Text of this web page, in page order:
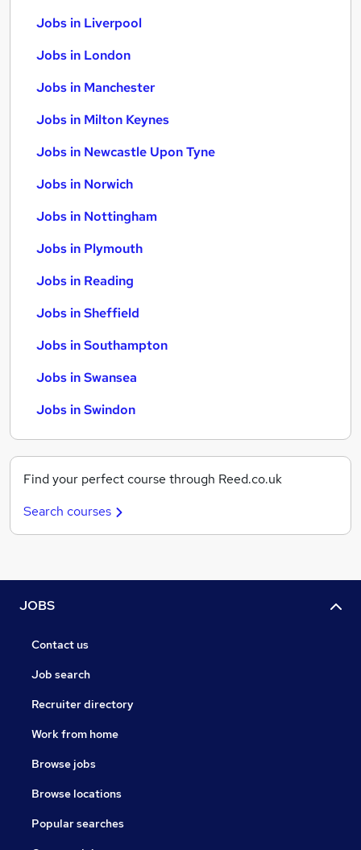
Jobs in Liverpool
Jobs in London
Jobs in Manchester
Jobs in Milton Keynes
Jobs in Newcastle Upon Tyne
Jobs in Norwich
Jobs in Nottingham
Jobs in Plymouth
Jobs in Reading
Jobs in Sheffield
Jobs in Southampton
Jobs in Swansea
Jobs in Swindon
Find your perfect course through Reed.co.uk
Search courses
JOBS
Contact us
Job search
Recruiter directory
Work from home
Browse jobs
Browse locations
Popular searches